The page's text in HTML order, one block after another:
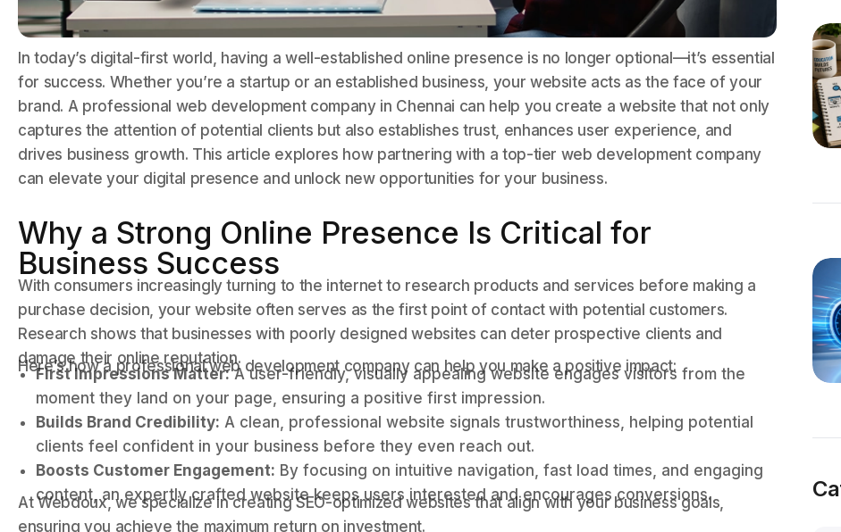
In today’s digital-first world, having a well-established online presence is no longer optional—it’s essential
for success. Whether you’re a startup or an established business, your website acts as the face of your
brand. A professional web development company in Chennai can help you create a website that not only
captures the attention of potential clients but also establishes trust, enhances user experience, and
drives business growth. This article explores how partnering with a top-tier web development company
can elevate your digital presence and unlock new opportunities for your business.
Why a Strong Online Presence Is Critical for
Business Success
With consumers increasingly turning to the internet to research products and services before making a
purchase decision, your website often serves as the first point of contact with potential customers.
Research shows that businesses with poorly designed websites can deter prospective clients and
damage their online reputation.
Here’s how a professional web development company can help you make a positive impact:
First Impressions Matter:A user-friendly, visually appealing website engages visitors from the
moment they land on your page, ensuring a positive first impression.
Builds Brand Credibility: A clean, professional website signals trustworthiness, helping potential
clients feel confident in your business before they even reach out.
Boosts Customer Engagement: By focusing on intuitive navigation, fast load times, and engaging
content, an expertly crafted website keeps users interested and encourages conversions.
At Webdoux, we specialize in creating SEO-optimized websites that align with your business goals,
ensuring you achieve the maximum return on investment.